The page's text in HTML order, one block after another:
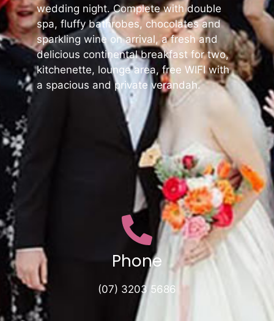
wedding night. Complete with double
spa, fluffy bathrobes, chocolates and
sparkling wine on arrival, a fresh and
delicious continental breakfast for two,
kitchenette, lounge area, free WIFI with
a spacious and private verandah.
Phone
(07) 3203 5686